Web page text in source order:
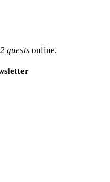
2 guests online.